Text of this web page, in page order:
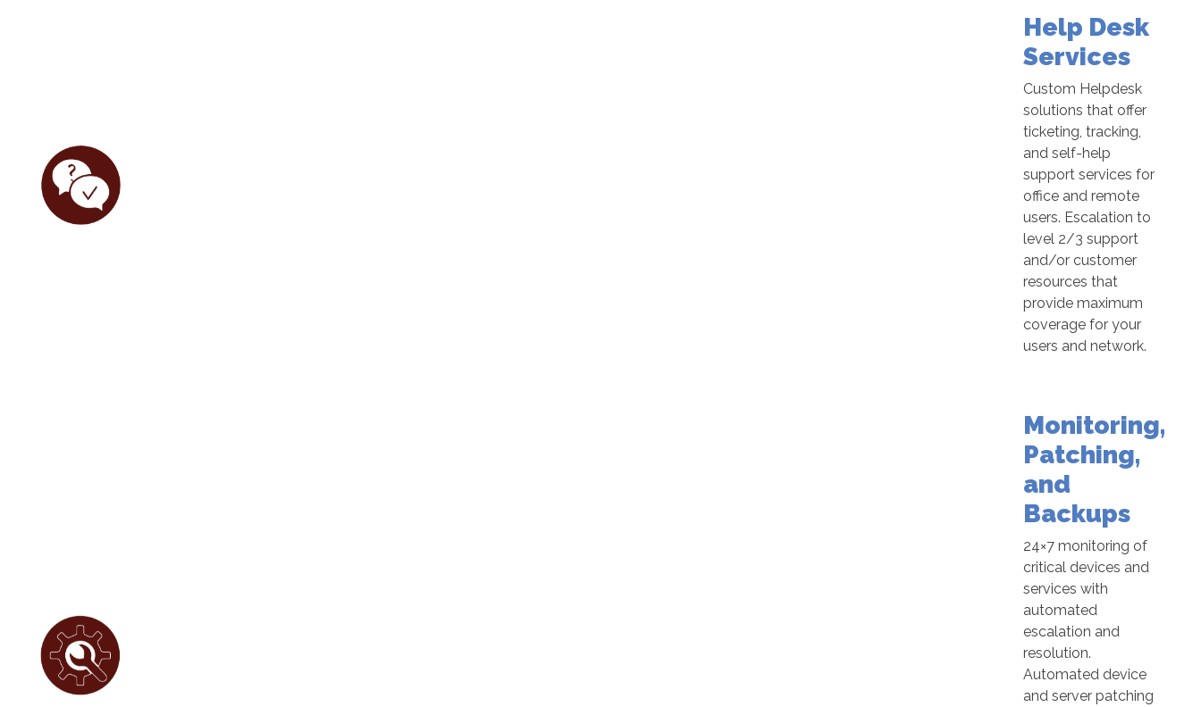
Help Desk
Services
Custom Helpdesk
solutions that offer
ticketing, tracking,
and self-help
support services for
office and remote
users. Escalation to
level 2/3 support
and/or customer
resources that
provide maximum
coverage for your
users and network.
Monitoring,
Patching,
and
Backups
24×7 monitoring of
critical devices and
services with
automated
escalation and
resolution.
Automated device
and server patching